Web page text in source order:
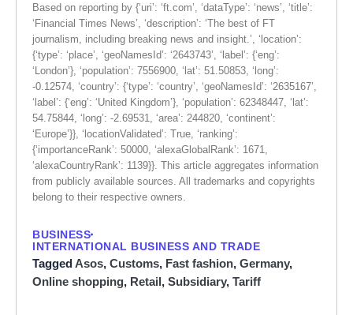
Based on reporting by {‘uri’: ‘ft.com’, ‘dataType’: ‘news’, ‘title’:
‘Financial Times News’, ‘description’: ‘The best of FT
journalism, including breaking news and insight.’, ‘location’:
{‘type’: ‘place’, ‘geoNamesId’: ‘2643743’, ‘label’: {‘eng’:
‘London’}, ‘population’: 7556900, ‘lat’: 51.50853, ‘long’:
-0.12574, ‘country’: {‘type’: ‘country’, ‘geoNamesId’: ‘2635167’,
‘label’: {‘eng’: ‘United Kingdom’}, ‘population’: 62348447, ‘lat’:
54.75844, ‘long’: -2.69531, ‘area’: 244820, ‘continent’:
‘Europe’}}, ‘locationValidated’: True, ‘ranking’:
{‘importanceRank’: 50000, ‘alexaGlobalRank’: 1671,
‘alexaCountryRank’: 1139}}. This article aggregates information
from publicly available sources. All trademarks and copyrights
belong to their respective owners.
BUSINESS
INTERNATIONAL BUSINESS AND TRADE
TaggedAsos, Customs, Fast fashion, Germany,
Online shopping, Retail, Subsidiary, Tariff